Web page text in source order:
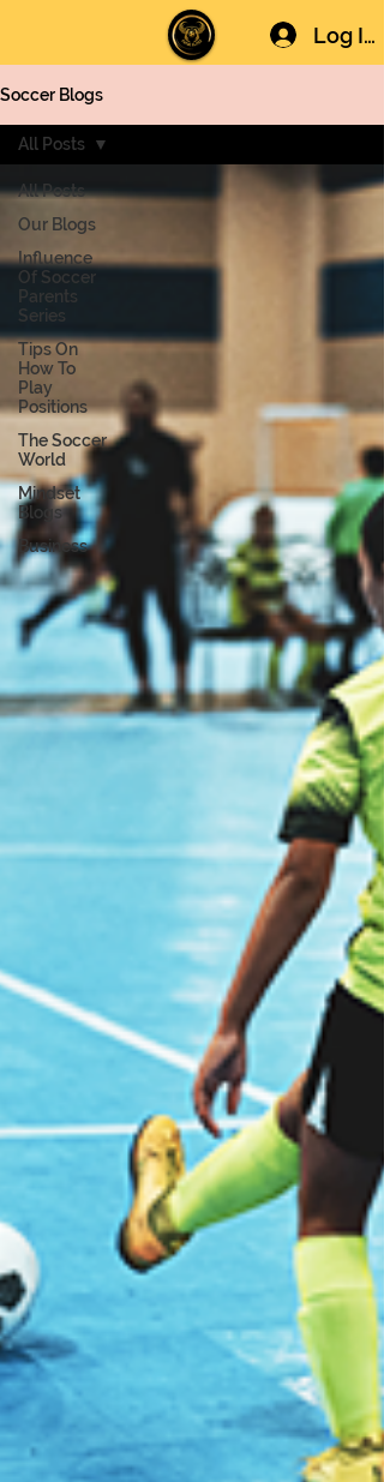
Log In
Soccer Blogs
All Posts
Our Blogs
Influence
Of Soccer
Parents
Series
Tips On
How To
Play
Positions
The Soccer
World
Mindset
Blogs
Business
All Posts